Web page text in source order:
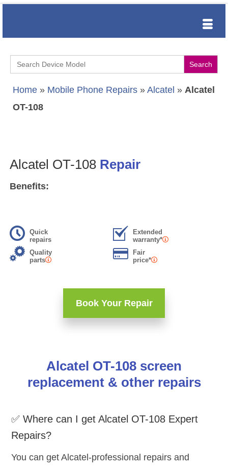
Search
for:
Home » Mobile Phone Repairs » Alcatel » Alcatel
OT-108
Alcatel OT-108 Repair
Benefits:
Quick
repairs
Extended
warranty*
Quality
parts
Fair
price*
Book Your Repair
Alcatel OT-108 screen
replacement & other repairs
✅ Where can I get Alcatel OT-108 Expert
Repairs?
You can get Alcatel-professional repairs and